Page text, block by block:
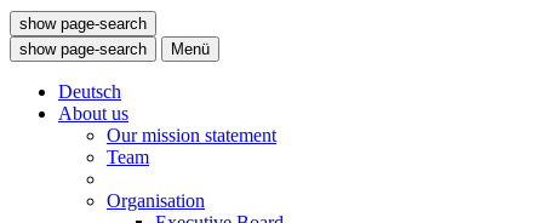
show page-search
show page-search
Menü
Deutsch
About us
Our mission statement
Team
Organisation